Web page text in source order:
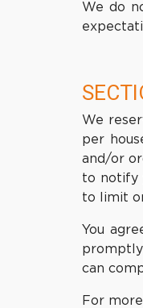
We do
We
per
and/or
to notify
to limit
You
promptly
can
For